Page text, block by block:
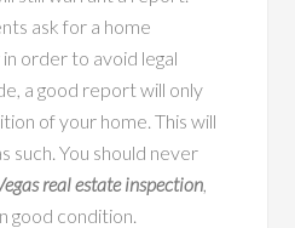
ask for a home
order to avoid legal
a good report will only
of your home. This will
such. You should never
real estate inspection,
good condition.